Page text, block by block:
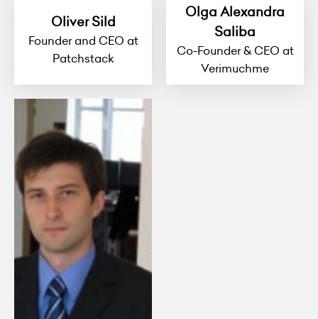
Oliver Sild
Founder and CEO at
Patchstack
Olga Alexandra
Saliba
Co-Founder & CEO at
Verimuchme